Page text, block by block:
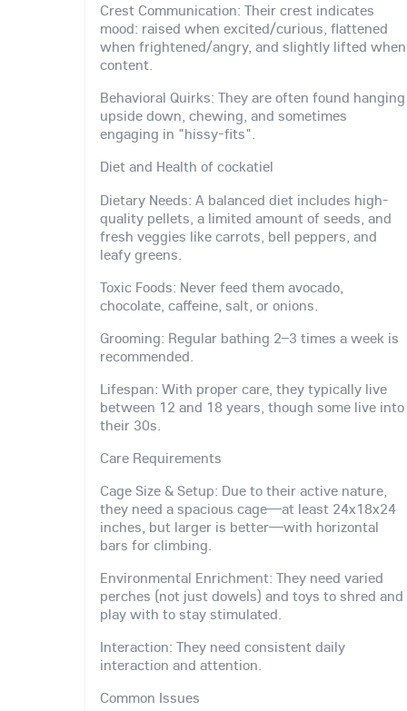
Crest Communication: Their crest indicates
mood: raised when excited/curious, flattened
when frightened/angry, and slightly lifted when
content.
Behavioral Quirks: They are often found hanging
upside down, chewing, and sometimes
engaging in "hissy-fits".
Diet and Health of cockatiel
Dietary Needs: A balanced diet includes high-
quality pellets, a limited amount of seeds, and
fresh veggies like carrots, bell peppers, and
leafy greens.
Toxic Foods: Never feed them avocado,
chocolate, caffeine, salt, or onions.
Grooming: Regular bathing 2–3 times a week is
recommended.
Lifespan: With proper care, they typically live
between 12 and 18 years, though some live into
their 30s.
Care Requirements
Cage Size & Setup: Due to their active nature,
they need a spacious cage—at least 24x18x24
inches, but larger is better—with horizontal
bars for climbing.
Environmental Enrichment: They need varied
perches (not just dowels) and toys to shred and
play with to stay stimulated.
Interaction: They need consistent daily
interaction and attention.
Common Issues